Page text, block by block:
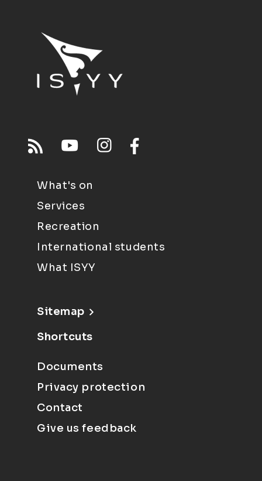
What's on
Services
Recreation
International students
What ISYY
Sitemap
Shortcuts
Documents
Privacy protection
Contact
Give us feedback